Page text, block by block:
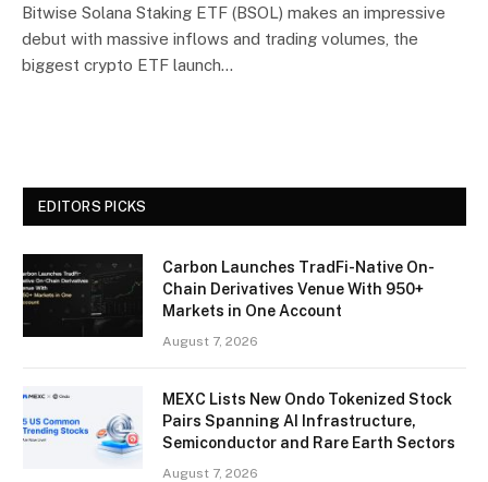
Bitwise Solana Staking ETF (BSOL) makes an impressive
debut with massive inflows and trading volumes, the
biggest crypto ETF launch…
EDITORS PICKS
Carbon Launches TradFi-Native On-
Chain Derivatives Venue With 950+
Markets in One Account
August 7, 2026
MEXC Lists New Ondo Tokenized Stock
Pairs Spanning AI Infrastructure,
Semiconductor and Rare Earth Sectors
August 7, 2026